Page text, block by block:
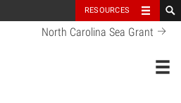
RESOURCES
North Carolina Sea Grant